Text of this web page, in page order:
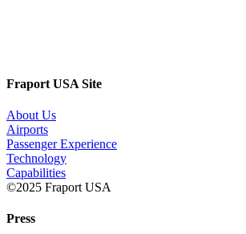
Fraport USA Site
About Us
Airports
Passenger Experience
Technology
Capabilities
©2025 Fraport USA
Press